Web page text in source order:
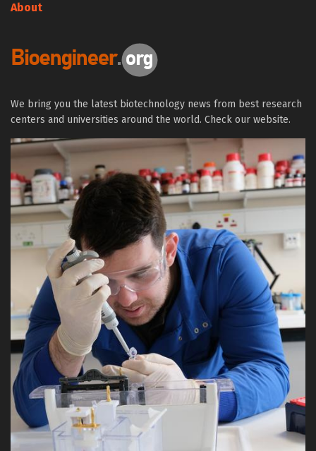
About
We bring you the latest biotechnology news from best research
centers and universities around the world. Check our website.